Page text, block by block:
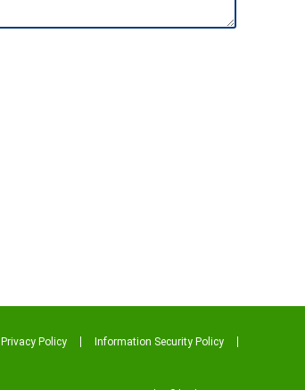
Privacy Policy Information Security Policy